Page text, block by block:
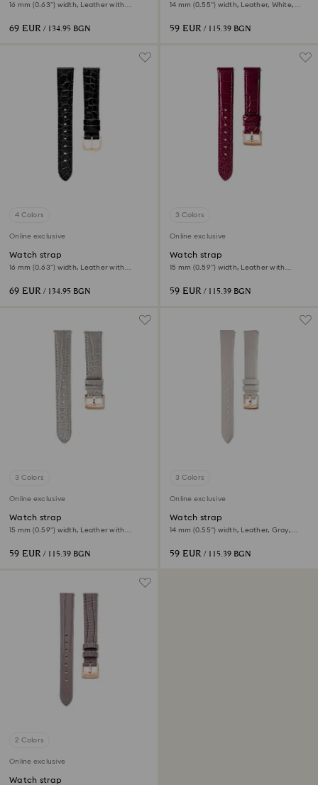
16 mm (0.63") width, Leather with
69 EUR / 134.95 BGN
14 mm (0.55") width, Leather, White,
59 EUR / 115.39 BGN
4 Colors
Online exclusive
Watch strap
16 mm (0.63") width, Leather with
69 EUR / 134.95 BGN
3 Colors
Online exclusive
Watch strap
15 mm (0.59") width, Leather with
59 EUR / 115.39 BGN
3 Colors
Online exclusive
Watch strap
15 mm (0.59") width, Leather with
59 EUR / 115.39 BGN
3 Colors
Online exclusive
Watch strap
14 mm (0.55") width, Leather, Gray,
59 EUR / 115.39 BGN
2 Colors
Online exclusive
Watch strap